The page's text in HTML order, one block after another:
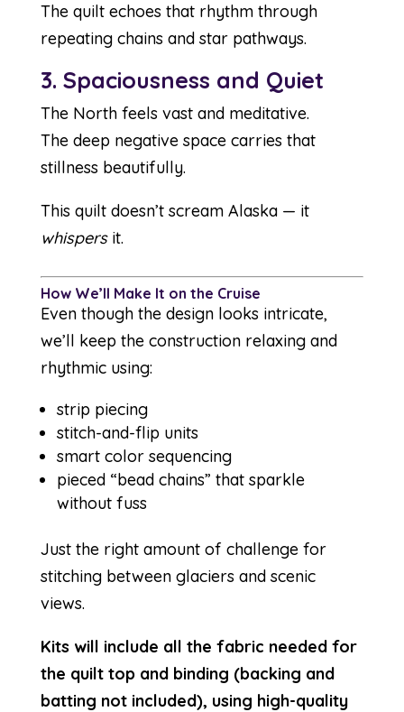
The quilt echoes that rhythm through
repeating chains and star pathways.
3. Spaciousness and Quiet
The North feels vast and meditative.
The deep negative space carries that
stillness beautifully.
This quilt doesn’t scream Alaska — it
whispersit.
How We’ll Make It on the Cruise
Even though the design looks intricate,
we’ll keep the construction relaxing and
rhythmic using:
strip piecing
stitch-and-flip units
smart color sequencing
pieced “bead chains” that sparkle
without fuss
Just the right amount of challenge for
stitching between glaciers and scenic
views.
Kits will include all the fabric needed for
the quilt top and binding (backing and
batting not included), using high-quality